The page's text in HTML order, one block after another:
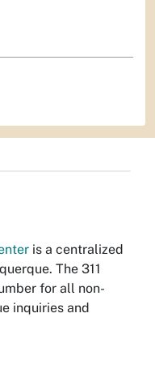
is a centralized
The 311
for all non-
inquiries and